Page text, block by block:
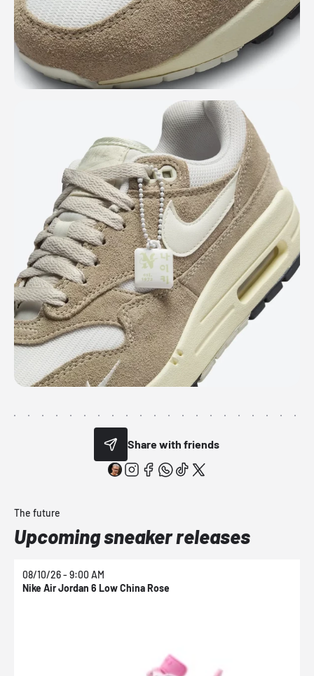
Share with friends
The future
Upcoming sneaker releases
08/10/26 - 9:00 AM
Nike Air Jordan 6 Low China Rose